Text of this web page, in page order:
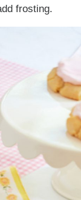
frosting.